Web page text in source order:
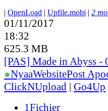
| OpenLoad | Upfile.mobi | 2
01/11/2017
18:32
625.3 MB
[PAS] Made in Abyss
●NyaaWebsitePost
ClickNUpload | Go4Up
1Fichier